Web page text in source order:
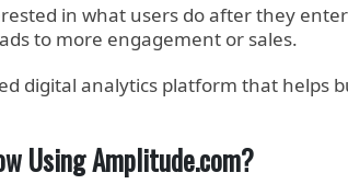
in what users do after they
to more engagement or sales.
digital analytics platform that helps
Using Amplitude.com?